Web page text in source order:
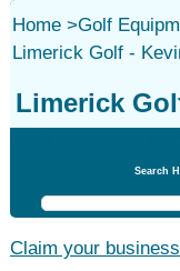
Home>Golf
Limerick Golf -
Limerick
Search
Claim your business